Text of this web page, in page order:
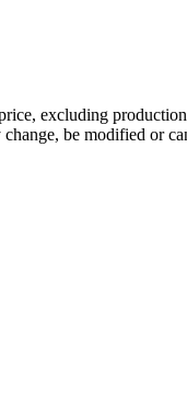
excluding
be modified or